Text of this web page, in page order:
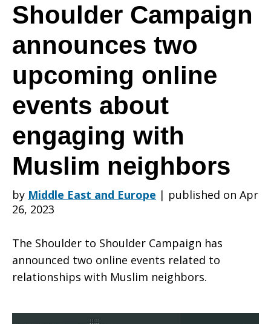
two
upcoming
online
events
about
engaging
Shoulder Campaign
announces two
upcoming online
events about
engaging with
Muslim neighbors
by Middle East and Europe | published on Apr
26, 2023
The Shoulder to Shoulder Campaign has
announced two online events related to
relationships with Muslim neighbors.